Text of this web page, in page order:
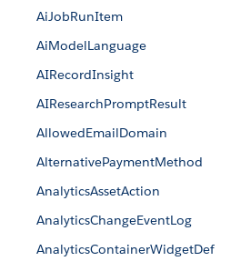
AiJobRunItem
AiModelLanguage
AIRecordInsight
AIResearchPromptResult
AllowedEmailDomain
AlternativePaymentMethod
AnalyticsAssetAction
AnalyticsChangeEventLog
AnalyticsContainerWidgetDef